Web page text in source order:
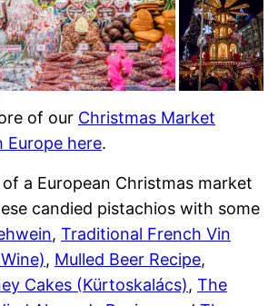
of our Christmas Market
Europe here.
a European Christmas market
candied pistachios with some
, Traditional French Vin
, Mulled Beer Recipe,
Cakes (Kürtoskalács), The